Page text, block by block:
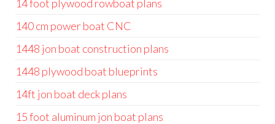
14 foot plywood rowboat plans
140 cm power boat CNC
1448 jon boat construction plans
1448 plywood boat blueprints
14ft jon boat deck plans
15 foot aluminum jon boat plans